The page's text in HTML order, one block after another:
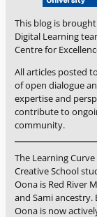
This blog is
Digital Learning
Centre for
All articles posted
of open dialogue
expertise and
contribute to
community.
The Learning
Creative School
Oona is Red River
and Sami
Oona is now